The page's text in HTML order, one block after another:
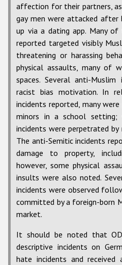
affection for their partners,
gay men were attacked after
up via a dating app. Many
reported targeted visibly
threatening or harassing
physical assaults, many of
spaces. Several anti-
racist bias motivation. In
incidents reported, many
minors in a school setting;
incidents were perpetrated
The anti-Semitic incidents
damage to property,
however, some physical
insults were also noted.
incidents were observed
committed by a foreign-born
market.
It should be noted that
descriptive incidents on
hate incidents and